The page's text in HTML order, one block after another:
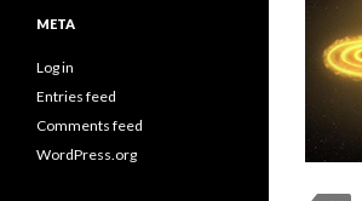
META
Log in
Entries feed
Comments feed
WordPress.org